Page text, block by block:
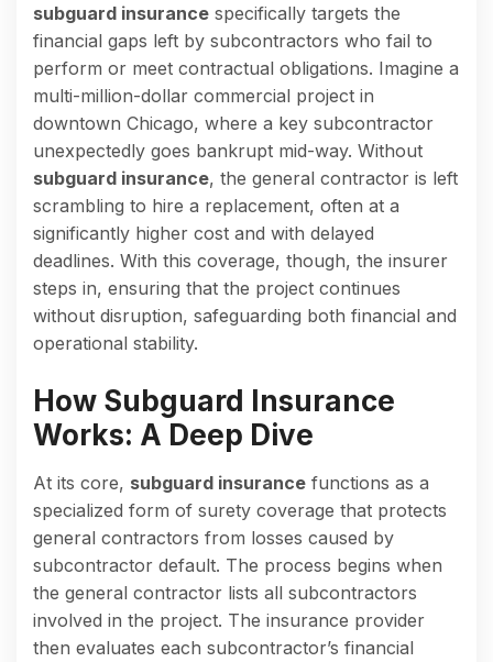
subguard insurance specifically targets the
financial gaps left by subcontractors who fail to
perform or meet contractual obligations. Imagine a
multi-million-dollar commercial project in
downtown Chicago, where a key subcontractor
unexpectedly goes bankrupt mid-way. Without
subguard insurance, the general contractor is left
scrambling to hire a replacement, often at a
significantly higher cost and with delayed
deadlines. With this coverage, though, the insurer
steps in, ensuring that the project continues
without disruption, safeguarding both financial and
operational stability.
How Subguard Insurance
Works: A Deep Dive
At its core, subguard insurance functions as a
specialized form of surety coverage that protects
general contractors from losses caused by
subcontractor default. The process begins when
the general contractor lists all subcontractors
involved in the project. The insurance provider
then evaluates each subcontractor’s financial